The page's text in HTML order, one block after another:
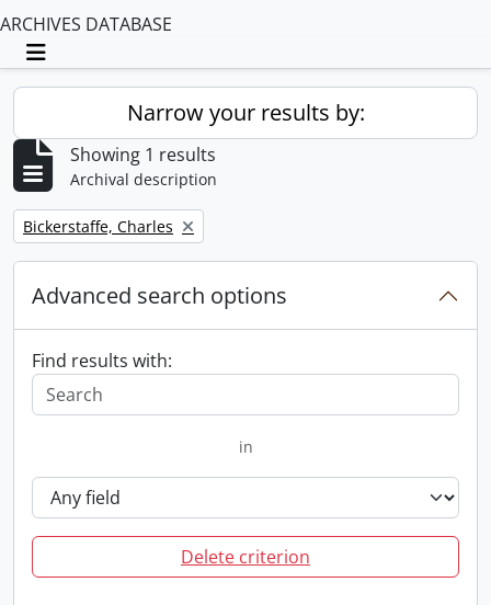
ARCHIVES DATABASE
Toggle navigation
Narrow your results by:
Showing 1 results
Archival description
Remove filter:
Bickerstaffe, Charles
Advanced search options
Find results with:
in
Delete criterion